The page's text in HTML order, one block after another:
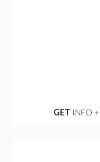
GET INFO +